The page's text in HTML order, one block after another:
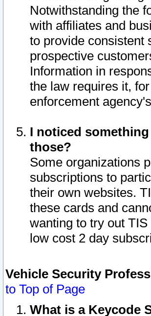
Notwithstanding the
with affiliates and
to provide consistent
prospective
Information in
the law requires it,
enforcement
I noticed
those?
Some organizations
subscriptions to
their own websites.
these cards and
wanting to try out
low cost 2 day
Vehicle Security
to Top of Page
What is a Keycode